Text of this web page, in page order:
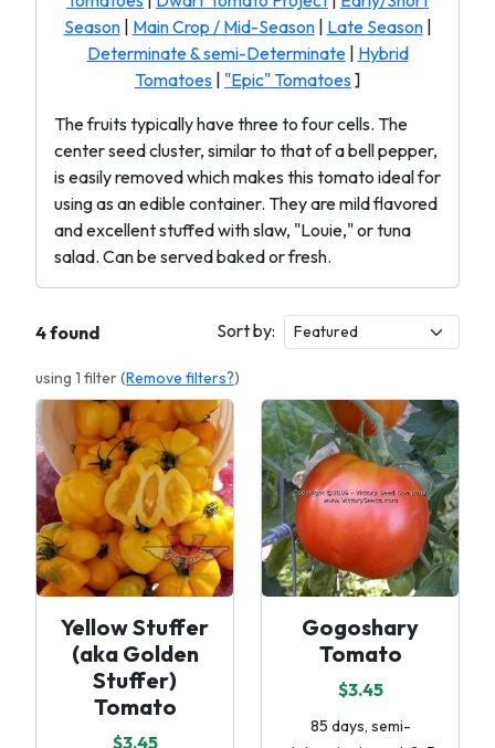
Season| Main Crop / Mid-Season| Late Season|
Determinate & semi-Determinate| Hybrid
Tomatoes "Epic" Tomatoes]
The fruits typically have three to four cells. The
center seed cluster, similar to that of a bell pepper,
is easily removed which makes this tomato ideal for
using as an edible container. They are mild flavored
and excellent stuffed with slaw, "Louie," or tuna
salad. Can be served baked or fresh.
4 found Sort by:
using 1 filter (Remove filters?)
Yellow Stuffer
(aka Golden
Stuffer)
Tomato
$3.45
Gogoshary
Tomato
$3.45
85 days, semi-